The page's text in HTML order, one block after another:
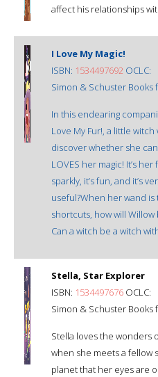
affect his relationships
I Love My Magic!
ISBN: 1534497692 OCLC:
Simon & Schuster Books
In this endearing
Love My Fur!, a little
discover whether she
LOVES her magic! It’s
sparkly, it’s fun, and it’s
useful?When her wand
shortcuts, how will
Can a witch be a witch
Stella, Star Explorer
ISBN: 1534497676 OCLC:
Simon & Schuster Books
Stella loves the wonders
when she meets a fellow
planet that her eyes are